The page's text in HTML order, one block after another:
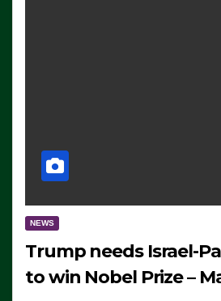
NEWS
Trump needs Israel-
to win Nobel Prize –